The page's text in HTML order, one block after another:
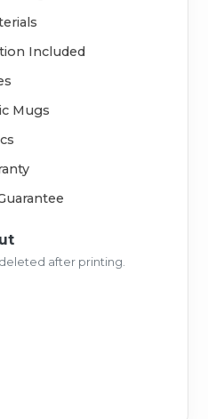
Included
Mugs
after printing.